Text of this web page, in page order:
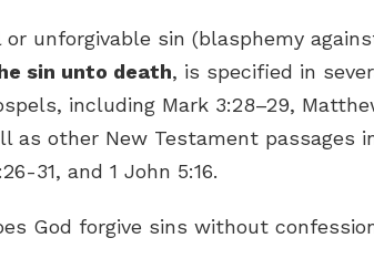
or unforgivable sin (blasphemy
sin unto death, is specified in
including Mark 3:28–29,
as other New Testament passages
31, and 1 John 5:16.
God forgive sins without